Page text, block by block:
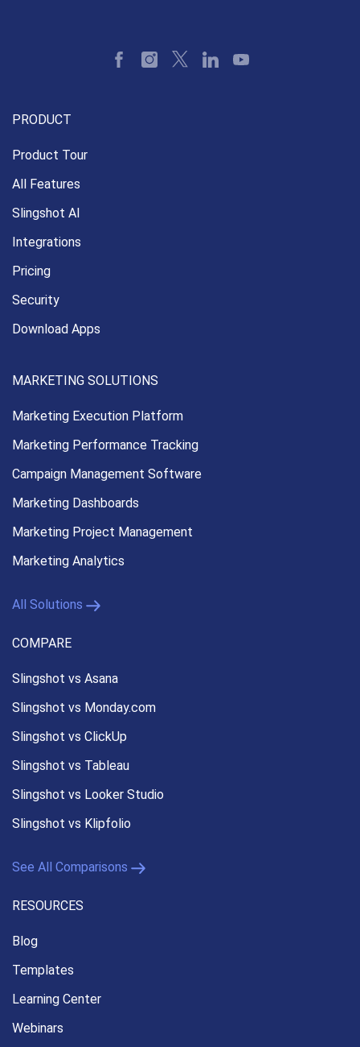
PRODUCT
Product Tour
All Features
Slingshot AI
Integrations
Pricing
Security
Download Apps
MARKETING SOLUTIONS
Marketing Execution Platform
Marketing Performance Tracking
Campaign Management Software
Marketing Dashboards
Marketing Project Management
Marketing Analytics
All Solutions
COMPARE
Slingshot vs Asana
Slingshot vs Monday.com
Slingshot vs ClickUp
Slingshot vs Tableau
Slingshot vs Looker Studio
Slingshot vs Klipfolio
See All Comparisons
RESOURCES
Blog
Templates
Learning Center
Webinars